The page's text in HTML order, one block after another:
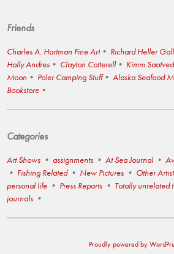
Friends
Charles A. Hartman Fine Art Richard Heller
Holly Andres
Clayton Cotterell Kimm
Moon
Poler Camping Stuff Alaska Seafood
Bookstore
Categories
Art Shows assignments At Sea Journal
Fishing Related
New Pictures
Other
personal life
Press Reports Totally unrelated
journals
Proudly powered by